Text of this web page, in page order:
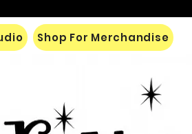
Shop For Merchandise